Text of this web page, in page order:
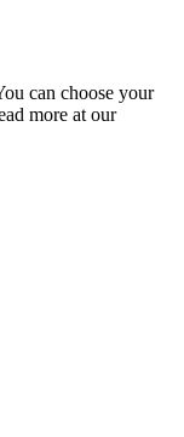
can choose your
more at our